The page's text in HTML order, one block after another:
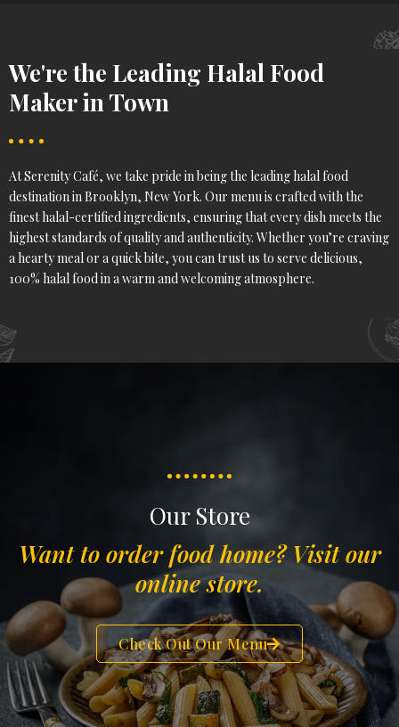
We're the Leading Halal Food
Maker in Town
At Serenity Café, we take pride in being the leading halal food
destination in Brooklyn, New York. Our menu is crafted with the
finest halal-certified ingredients, ensuring that every dish meets the
highest standards of quality and authenticity. Whether you’re craving
a hearty meal or a quick bite, you can trust us to serve delicious,
100% halal food in a warm and welcoming atmosphere.
Our Store
Want to order food home? Visit our
online store.
Check Out Our Menu